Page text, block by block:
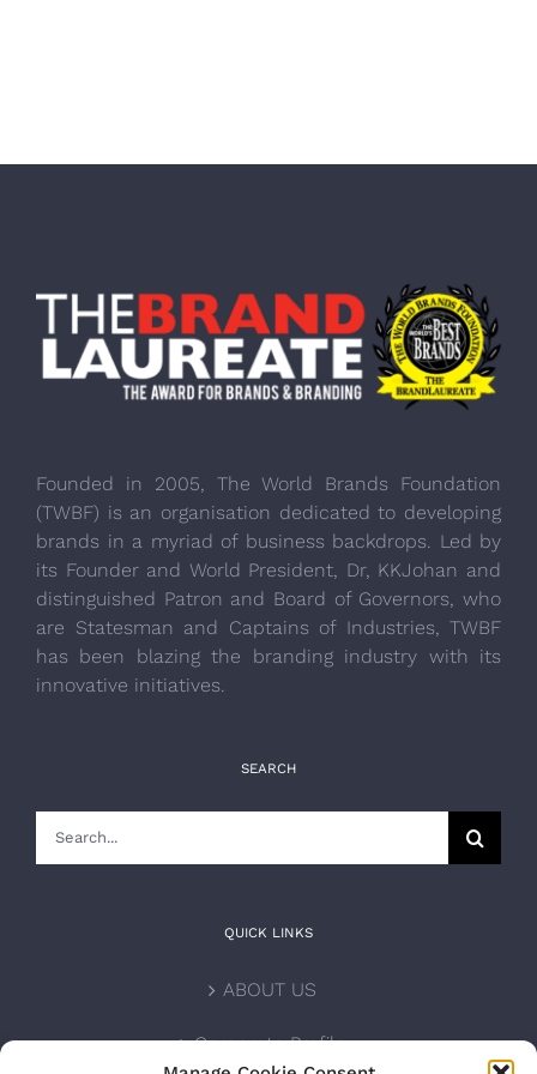
Founded in 2005, The World Brands Foundation
(TWBF) is an organisation dedicated to developing
brands in a myriad of business backdrops. Led by
its Founder and World President, Dr, KKJohan and
distinguished Patron and Board of Governors, who
are Statesman and Captains of Industries, TWBF
has been blazing the branding industry with its
innovative initiatives.
SEARCH
QUICK LINKS
ABOUT US
Corporate Profile